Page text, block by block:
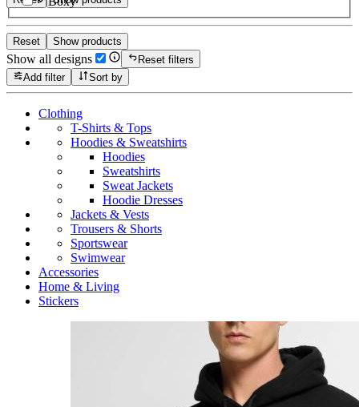
Reset Show products
Show all designs
Reset filters
Add filter
Sort by
Clothing
T-Shirts & Tops
Hoodies & Sweatshirts
Hoodies
Sweatshirts
Sweat Jackets
Hoodie Dresses
Jackets & Vests
Trousers & Shorts
Sportswear
Swimwear
Accessories
Home & Living
Stickers